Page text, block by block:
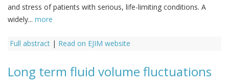
and stress of patients with serious, life-limiting conditions. A
widely... more
Full abstract | Read on EJIM website
Long term fluid volume fluctuations